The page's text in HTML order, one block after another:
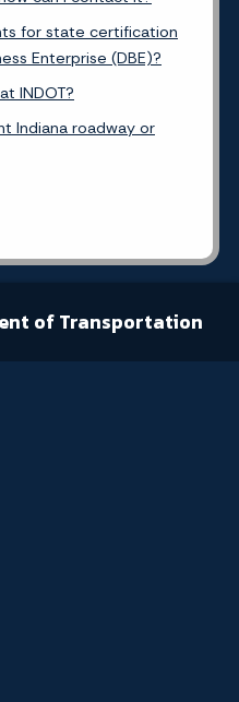
for state certification
Enterprise (DBE)?
INDOT?
Indiana roadway or
of Transportation